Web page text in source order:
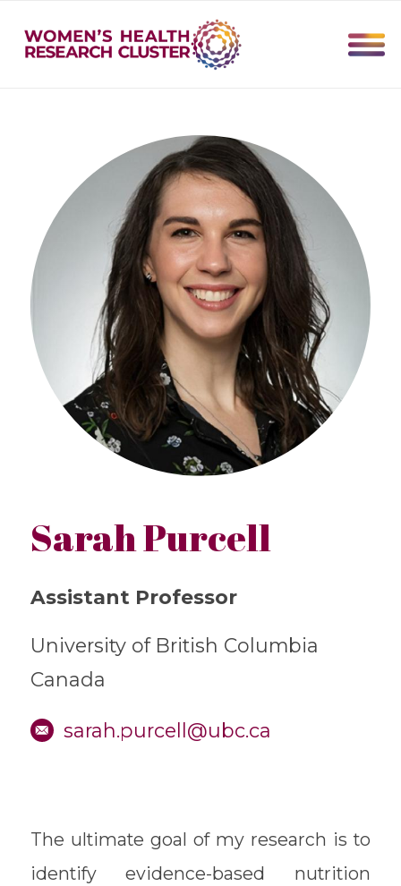
Sarah Purcell
Assistant Professor
University of British Columbia
Canada
sarah.purcell@ubc.ca
The ultimate goal of my research is to
identify evidence-based nutrition